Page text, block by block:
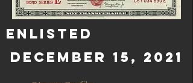
Enlisted
December 15, 2021